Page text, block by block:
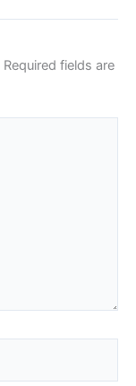
Required fields are